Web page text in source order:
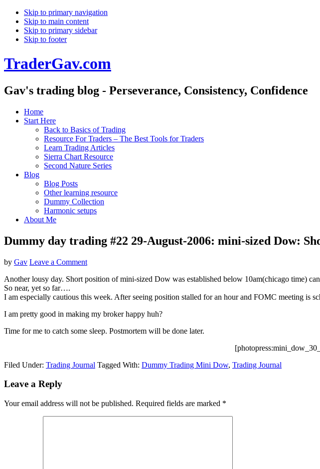
Skip to primary navigation
Skip to main content
Skip to primary sidebar
Skip to footer
TraderGav.com
Gav's trading blog - Perseverance, Consistency, Confidence
Home
Start Here
Back to Basics of Trading
Resource For Traders – The Best Tools for Traders
Learn Trading Articles
Sierra Chart Resource
Second Nature Series
Blog
Blog Posts
Other learning resource
Dummy Collection
Harmonic setups
About Me
Dummy day trading #22 29-August-2006: mini-sized Dow:
by Gav Leave a Comment
Another lousy day. Short position of mini-sized Dow was established below 10am(chicago time)
So near, yet so far….
I am especially cautious this week. After seeing position stalled for an hour and FOMC meeting is
I am pretty good in making my broker happy huh?
Time for me to catch some sleep. Postmortem will be done later.
Filed Under: Trading Journal Tagged With: Dummy Trading Mini Dow, Trading Journal
Reader
Leave a Reply
Your email address will not be published. Required fields are marked *